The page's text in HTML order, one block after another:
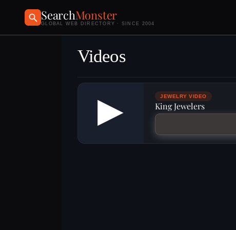
SearchMonster
GLOBAL WEB DIRECTORY · SINCE 2004
Videos
▶ JEWELRY VIDEO
King Jewelers